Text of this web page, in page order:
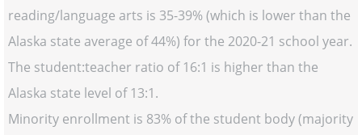
reading/language arts is 35-39% (which is lower than the
Alaska state average of 44%) for the 2020-21 school year.
The student:teacher ratio of 16:1 is higher than the
Alaska state level of 13:1.
Minority enrollment is 83% of the student body (majority